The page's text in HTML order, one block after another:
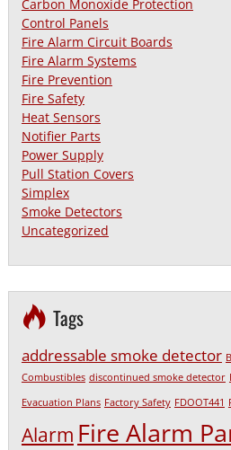
Carbon Monoxide Protection
Control Panels
Fire Alarm Circuit Boards
Fire Alarm Systems
Fire Prevention
Fire Safety
Heat Sensors
Notifier Parts
Power Supply
Pull Station Covers
Simplex
Smoke Detectors
Uncategorized
Tags
addressable smoke detector
Combustibles discontinued smoke detector
Evacuation Plans Factory Safety FDOOT441
Alarm Fire Alarm